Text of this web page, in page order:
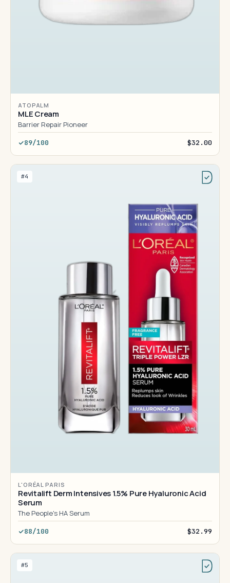
ATOPALM
MLE Cream
Barrier Repair Pioneer
89/100 $32.00
#4
L'ORÉAL PARIS
Revitalift Derm Intensives 1.5% Pure Hyaluronic Acid
Serum
The People's HA Serum
88/100 $32.99
#5